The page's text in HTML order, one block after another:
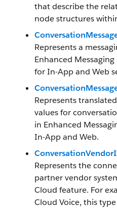
that describe the
node structures
Represents a
Enhanced
for In-App and Web
Represents
values for
in Enhanced
In-App and Web.
Represents the
partner vendor
Cloud feature. For
Cloud Voice, this